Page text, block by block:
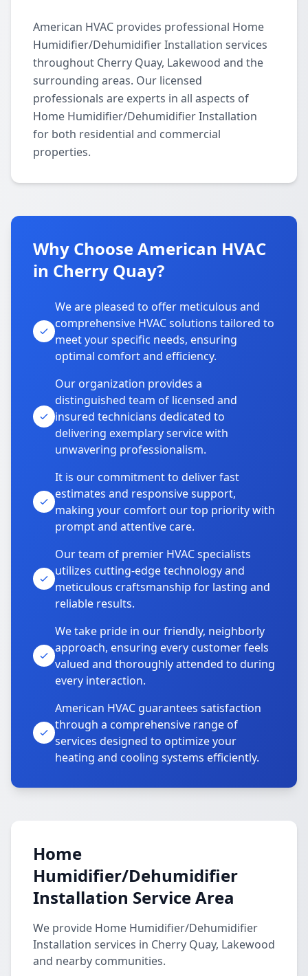
American HVAC provides professional Home
Humidifier/Dehumidifier Installation services
throughout Cherry Quay, Lakewood and the
surrounding areas. Our licensed
professionals are experts in all aspects of
Home Humidifier/Dehumidifier Installation
for both residential and commercial
properties.
Why Choose American HVAC
in Cherry Quay?
We are pleased to offer meticulous and
comprehensive HVAC solutions tailored to
meet your specific needs, ensuring
optimal comfort and efficiency.
Our organization provides a
distinguished team of licensed and
insured technicians dedicated to
delivering exemplary service with
unwavering professionalism.
It is our commitment to deliver fast
estimates and responsive support,
making your comfort our top priority with
prompt and attentive care.
Our team of premier HVAC specialists
utilizes cutting-edge technology and
meticulous craftsmanship for lasting and
reliable results.
We take pride in our friendly, neighborly
approach, ensuring every customer feels
valued and thoroughly attended to during
every interaction.
American HVAC guarantees satisfaction
through a comprehensive range of
services designed to optimize your
heating and cooling systems efficiently.
Home
Humidifier/Dehumidifier
Installation Service Area
We provide Home Humidifier/Dehumidifier
Installation services in Cherry Quay, Lakewood
and nearby communities.